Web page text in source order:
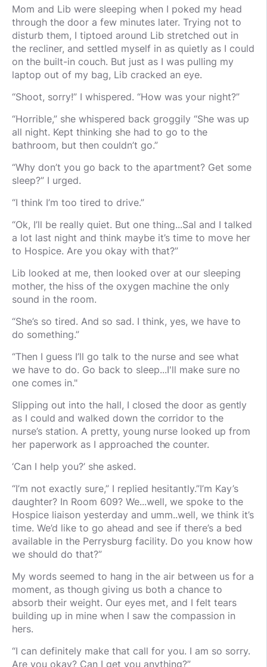
Mom and Lib were sleeping when I poked my head
through the door a few minutes later. Trying not to
disturb them, I tiptoed around Lib stretched out in
the recliner, and settled myself in as quietly as I could
on the built-in couch. But just as I was pulling my
laptop out of my bag, Lib cracked an eye.
“Shoot, sorry!” I whispered. “How was your night?”
“Horrible,” she whispered back groggily “She was up
all night. Kept thinking she had to go to the
bathroom, but then couldn’t go.”
“Why don’t you go back to the apartment? Get some
sleep?” I urged.
“I think I’m too tired to drive.”
“Ok, I’ll be really quiet. But one thing...Sal and I talked
a lot last night and think maybe it’s time to move her
to Hospice. Are you okay with that?”
Lib looked at me, then looked over at our sleeping
mother, the hiss of the oxygen machine the only
sound in the room.
“She’s so tired. And so sad. I think, yes, we have to
do something.”
“Then I guess I’ll go talk to the nurse and see what
we have to do. Go back to sleep...I'll make sure no
one comes in."
Slipping out into the hall, I closed the door as gently
as I could and walked down the corridor to the
nurse’s station. A pretty, young nurse looked up from
her paperwork as I approached the counter.
‘Can I help you?’ she asked.
“I’m not exactly sure,” I replied hesitantly.”I’m Kay’s
daughter? In Room 609? We...well, we spoke to the
Hospice liaison yesterday and umm..well, we think it’s
time. We’d like to go ahead and see if there’s a bed
available in the Perrysburg facility. Do you know how
we should do that?”
My words seemed to hang in the air between us for a
moment, as though giving us both a chance to
absorb their weight. Our eyes met, and I felt tears
building up in mine when I saw the compassion in
hers.
“I can definitely make that call for you. I am so sorry.
Are you okay? Can I get you anything?”